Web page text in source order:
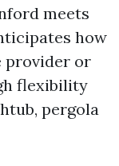
meets
how
provider or
flexibility
pergola